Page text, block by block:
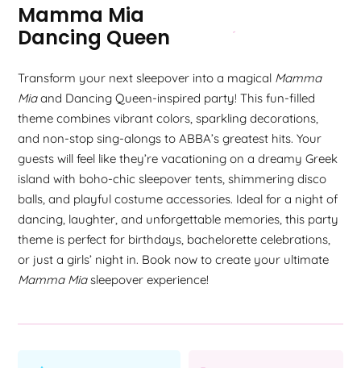
Mamma Mia
Dancing Queen
Transform your next sleepover into a magical Mamma
Miaand Dancing Queen-inspired party! This fun-filled
theme combines vibrant colors, sparkling decorations,
and non-stop sing-alongs to ABBA’s greatest hits. Your
guests will feel like they’re vacationing on a dreamy Greek
island with boho-chic sleepover tents, shimmering disco
balls, and playful costume accessories. Ideal for a night of
dancing, laughter, and unforgettable memories, this party
theme is perfect for birthdays, bachelorette celebrations,
or just a girls’ night in. Book now to create your ultimate
Mamma Miasleepover experience!